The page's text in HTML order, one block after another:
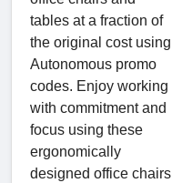
tables at a fraction of
the original cost using
Autonomous promo
codes. Enjoy working
with commitment and
focus using these
ergonomically
designed office chairs